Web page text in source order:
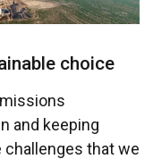
choice
and keeping
challenges that we